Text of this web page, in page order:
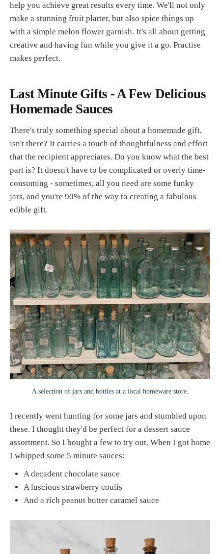
help you achieve great results every time. We'll not only
make a stunning fruit platter, but also spice things up
with a simple melon flower garnish. It's all about getting
creative and having fun while you give it a go. Practise
makes perfect.
Last Minute Gifts - A Few Delicious
Homemade Sauces
There's truly something special about a homemade gift,
isn't there? It carries a touch of thoughtfulness and effort
that the recipient appreciates. Do you know what the best
part is? It doesn't have to be complicated or overly time-
consuming - sometimes, all you need are some funky
jars, and you're 90% of the way to creating a fabulous
edible gift.
A selection of jars and bottles at a local homeware store.
I recently went hunting for some jars and stumbled upon
these. I thought they'd be perfect for a dessert sauce
assortment. So I bought a few to try out. When I got home
I whipped some 5 minute sauces:
A decadent chocolate sauce
A luscious strawberry coulis
And a rich peanut butter caramel sauce